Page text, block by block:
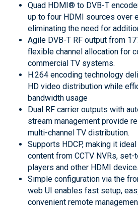
Quad HDMI® to DVB-T
up to four HDMI sources over
eliminating the need for
Agile DVB-T RF output from
flexible channel allocation for
commercial TV systems.
H.264 encoding technology
HD video distribution while
bandwidth usage
Dual RF carrier outputs with
stream management provide
multi-channel TV distribution.
Supports HDCP, making it
content from CCTV NVRs,
players and other HDMI
Simple configuration via the
web UI enables fast setup,
convenient remote